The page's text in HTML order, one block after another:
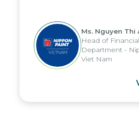
periods, and report
reduced by up to seven
us to fully leverage the
the group's analytical
and apply it across
and units.
Ms. Nguyen Thi
Head of
Department -
Viet Nam